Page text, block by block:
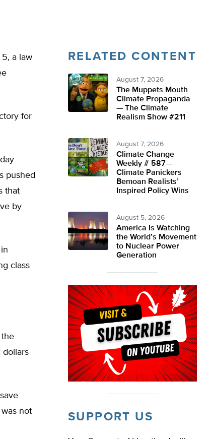
a law
for
pushed
that
by
class
the
dollars
not
RELATED CONTENT
August 7, 2026
The Muppets Mouth
Climate Propaganda
— The Climate
Realism Show #211
August 7, 2026
Climate Change
Weekly # 587—
Climate Panickers
Bemoan Realists’
Inspired Policy Wins
August 5, 2026
America Is Watching
the World’s Movement
to Nuclear Power
Generation
SUPPORT US